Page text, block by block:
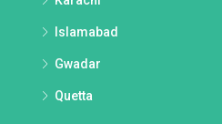
Islamabad
Gwadar
Quetta